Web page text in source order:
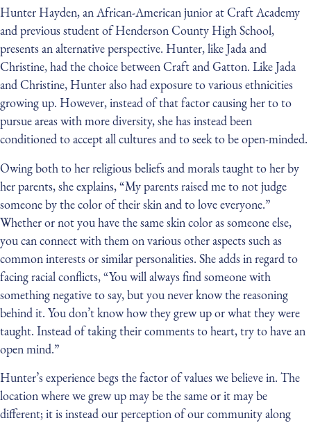
Hunter Hayden, an African-American junior at Craft Academy
and previous student of Henderson County High School,
presents an alternative perspective. Hunter, like Jada and
Christine, had the choice between Craft and Gatton. Like Jada
and Christine, Hunter also had exposure to various ethnicities
growing up. However, instead of that factor causing her to to
pursue areas with more diversity, she has instead been
conditioned to accept all cultures and to seek to be open-minded.
Owing both to her religious beliefs and morals taught to her by
her parents, she explains, “My parents raised me to not judge
someone by the color of their skin and to love everyone.”
Whether or not you have the same skin color as someone else,
you can connect with them on various other aspects such as
common interests or similar personalities. She adds in regard to
facing racial conflicts, “You will always find someone with
something negative to say, but you never know the reasoning
behind it. You don’t know how they grew up or what they were
taught. Instead of taking their comments to heart, try to have an
open mind.”
Hunter’s experience begs the factor of values we believe in. The
location where we grew up may be the same or it may be
different; it is instead our perception of our community along